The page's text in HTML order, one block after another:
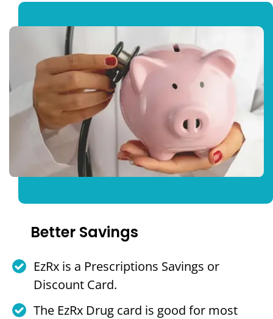
Better Savings
EzRx is a Prescriptions Savings or
Discount Card.
The EzRx Drug card is good for most